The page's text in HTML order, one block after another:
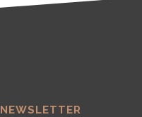
NEWSLETTER